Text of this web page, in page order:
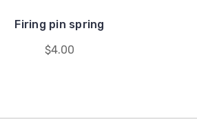
Firing pin spring
$4.00